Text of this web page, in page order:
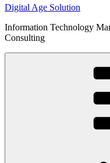
Digital Age Solution
Information Technology
Consulting